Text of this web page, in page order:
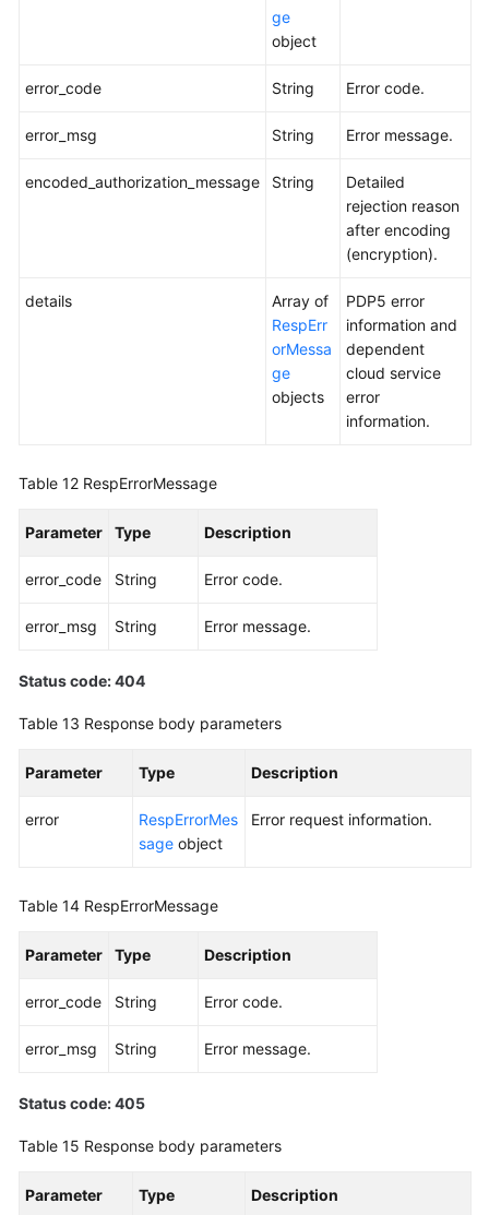
ge
object
error_code String Error code.
error_msg String Error message.
encoded_authorization_message String
Detailed
rejection reason
after encoding
(encryption).
details
Array of
RespErr
orMessa
ge
objects
PDP5 error
information and
dependent
cloud service
error
information.
Table 12 RespErrorMessage
Parameter Type Description
error_code String Error code.
error_msg String Error message.
Status code: 404
Table 13 Response body parameters
Parameter Type Description
error
RespErrorMes
sage object
Error request information.
Table 14 RespErrorMessage
Parameter Type Description
error_code String Error code.
error_msg String Error message.
Status code: 405
Table 15 Response body parameters
Parameter Type Description